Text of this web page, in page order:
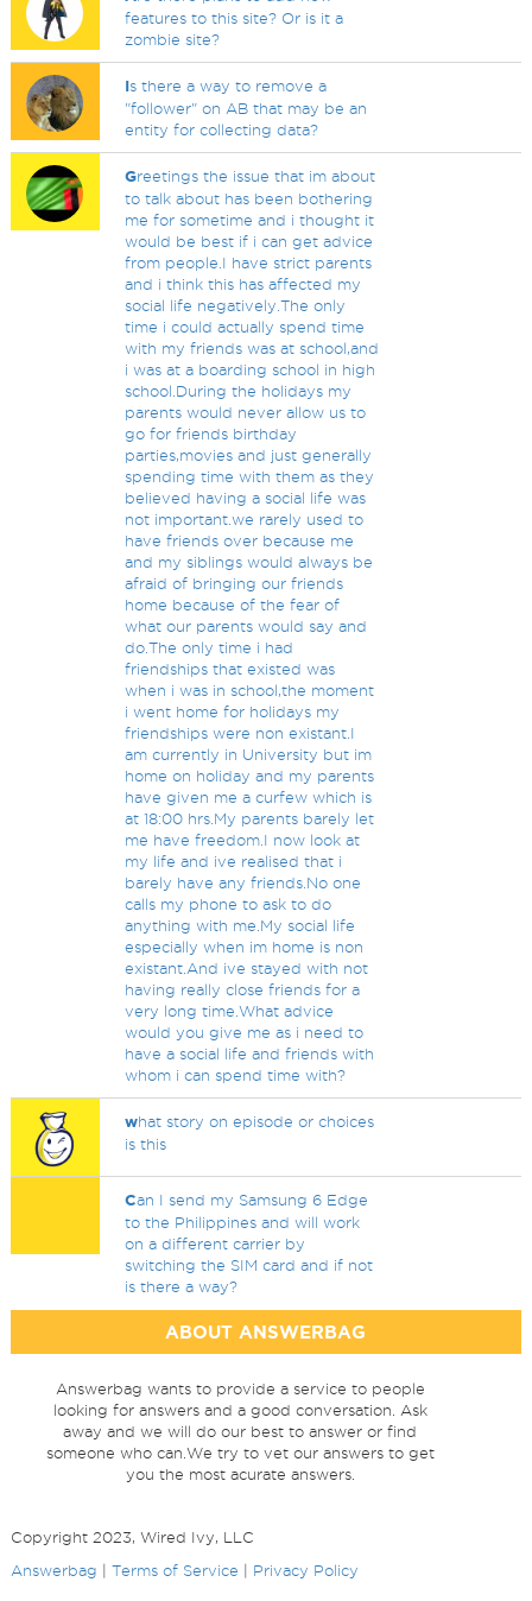
features to this site? Or is it a
zombie site?
Is there a way to remove a
"follower" on AB that may be an
entity for collecting data?
Greetings the issue that im about
to talk about has been bothering
me for sometime and i thought it
would be best if i can get advice
from people.I have strict parents
and i think this has affected my
social life negatively.The only
time i could actually spend time
with my friends was at school,and
i was at a boarding school in high
school.During the holidays my
parents would never allow us to
go for friends birthday
parties,movies and just generally
spending time with them as they
believed having a social life was
not important.we rarely used to
have friends over because me
and my siblings would always be
afraid of bringing our friends
home because of the fear of
what our parents would say and
do.The only time i had
friendships that existed was
when i was in school,the moment
i went home for holidays my
friendships were non existant.I
am currently in University but im
home on holiday and my parents
have given me a curfew which is
at 18:00 hrs.My parents barely let
me have freedom.I now look at
my life and ive realised that i
barely have any friends.No one
calls my phone to ask to do
anything with me.My social life
especially when im home is non
existant.And ive stayed with not
having really close friends for a
very long time.What advice
would you give me as i need to
have a social life and friends with
whom i can spend time with?
what story on episode or choices
is this
Can I send my Samsung 6 Edge
to the Philippines and will work
on a different carrier by
switching the SIM card and if not
is there a way?
ABOUT ANSWERBAG
Answerbag wants to provide a service to people
looking for answers and a good conversation. Ask
away and we will do our best to answer or find
someone who can.We try to vet our answers to get
you the most acurate answers.
Copyright 2023, Wired Ivy, LLC
Answerbag
Terms of Service Privacy Policy